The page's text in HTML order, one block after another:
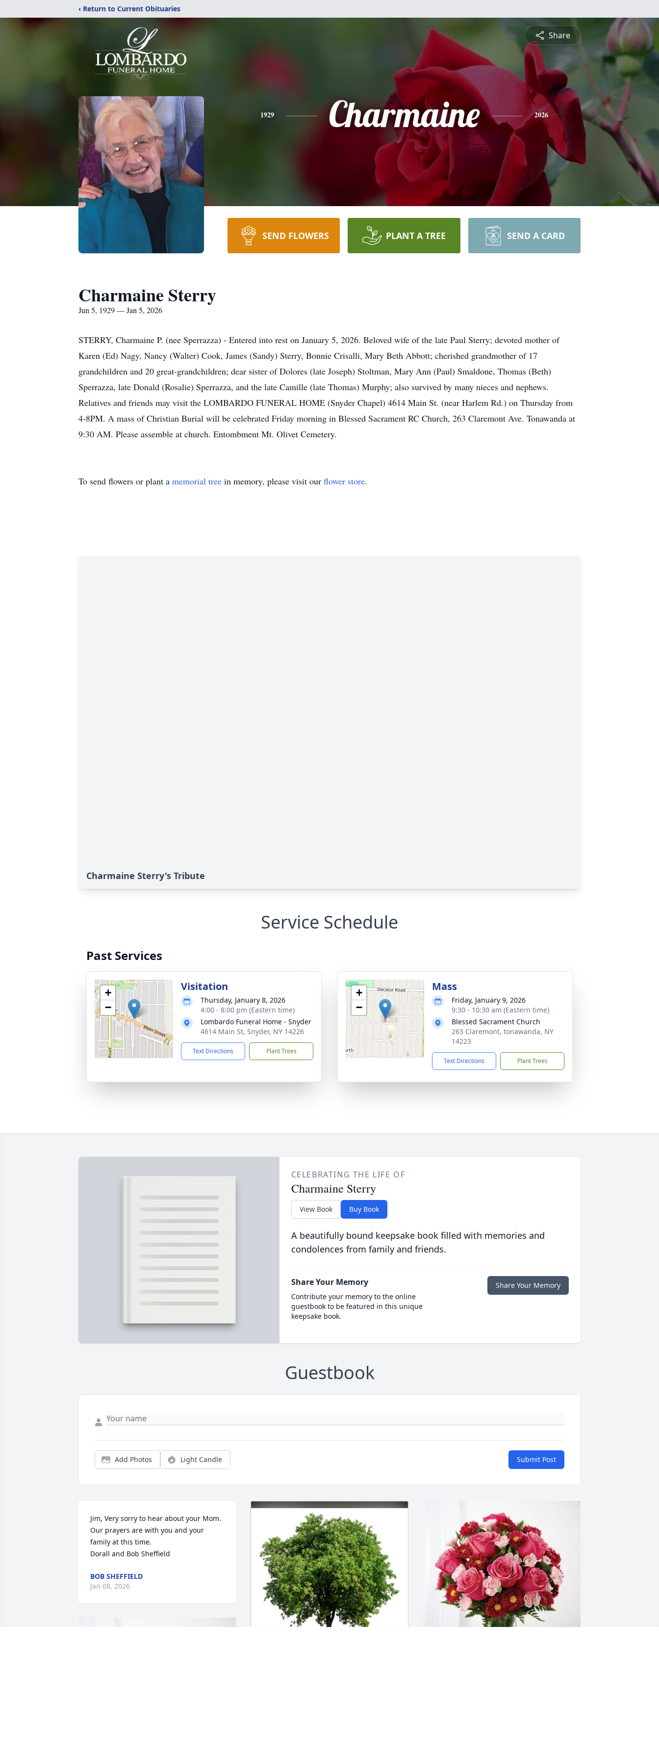
‹ Return to Current Obituaries
Share
1929 Charmaine 2026
SEND FLOWERS PLANT A TREE SEND A CARD
Charmaine Sterry
Jun 5, 1929 — Jan 5, 2026
STERRY, Charmaine P. (nee Sperrazza) - Entered into rest on January 5, 2026. Beloved wife of the late Paul Sterry; devoted mother of
Karen (Ed) Nagy, Nancy (Walter) Cook, James (Sandy) Sterry, Bonnie Crisalli, Mary Beth Abbott; cherished grandmother of 17
grandchildren and 20 great-grandchildren; dear sister of Dolores (late Joseph) Stoltman, Mary Ann (Paul) Smaldone, Thomas (Beth)
Sperrazza, late Donald (Rosalie) Sperrazza, and the late Camille (late Thomas) Murphy; also survived by many nieces and nephews.
Relatives and friends may visit the LOMBARDO FUNERAL HOME (Snyder Chapel) 4614 Main St. (near Harlem Rd.) on Thursday from
4-8PM. A mass of Christian Burial will be celebrated Friday morning in Blessed Sacrament RC Church, 263 Claremont Ave. Tonawanda at
9:30 AM. Please assemble at church. Entombment Mt. Olivet Cemetery.
To send flowers or plant a memorial tree in memory, please visit our flower store.
Charmaine Sterry's Tribute
Service Schedule
Past Services
+
−
Visitation
Thursday, January 8, 2026
4:00 - 8:00 pm (Eastern time)
Lombardo Funeral Home - Snyder
4614 Main St, Snyder, NY 14226
Text Directions Plant Trees
+
−
Mass
Friday, January 9, 2026
9:30 - 10:30 am (Eastern time)
Blessed Sacrament Church
263 Claremont, tonawanda, NY
14223
Text Directions Plant Trees
CELEBRATING THE LIFE OF
Charmaine Sterry
View Book Buy Book
A beautifully bound keepsake book filled with memories and
condolences from family and friends.
Share Your Memory
Contribute your memory to the online
guestbook to be featured in this unique
keepsake book.
Share Your Memory
Guestbook
Add Photos Light Candle Submit Post
Jim, Very sorry to hear about your Mom.
Our prayers are with you and your
family at this time.
Dorall and Bob Sheffield
BOB SHEFFIELD
Jan 08, 2026